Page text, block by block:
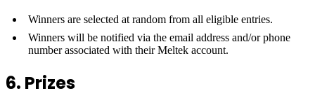
Winners are selected at random from all eligible entries.
Winners will be notified via the email address and/or phone
number associated with their Meltek account.
6. Prizes